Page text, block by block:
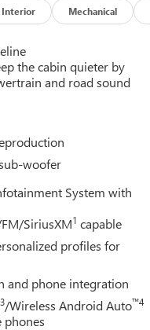
Interior Mechanical
the cabin quieter by
and road sound
woofer
System with
SiriusXM1 capable
profiles for
and phone integration
/Wireless Android Auto™4